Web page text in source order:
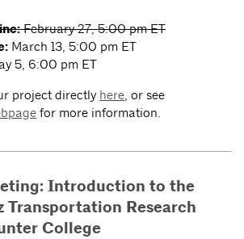
February 27, 5:00 pm ET
March 13, 5:00 pm ET
5, 6:00 pm ET
project directly here , or see
for more information.
Introduction to the
Transportation Research
College